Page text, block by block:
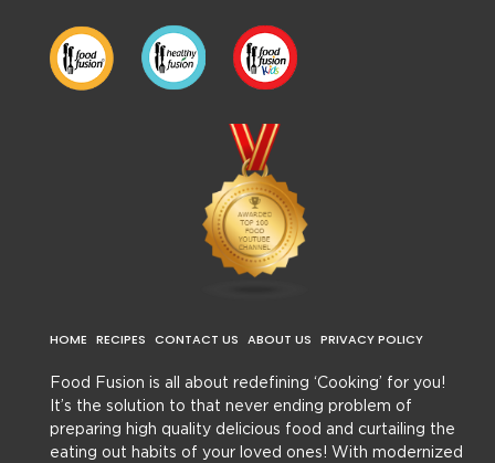
HOME RECIPES CONTACT US ABOUT US PRIVACY POLICY
Food Fusion is all about redefining ‘Cooking’ for you!
It’s the solution to that never ending problem of
preparing high quality delicious food and curtailing the
eating out habits of your loved ones! With modernized